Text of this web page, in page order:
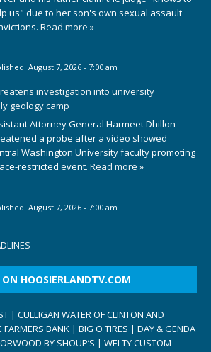
us" due to her son's own sexual assault
Read more »
August 7, 2026 - 7:00 am
investigation into university
geology camp
Attorney General Harmeet Dhillon
a probe after a video showed
Washington University faculty promoting
restricted event. Read more »
August 7, 2026 - 7:00 am
HOOSIERLANDTV.COM
| CULLIGAN WATER OF CLINTON AND
BANK | BIG O TIRES | DAY & GENDA
BY SHOUP’S | WELTY CUSTOM